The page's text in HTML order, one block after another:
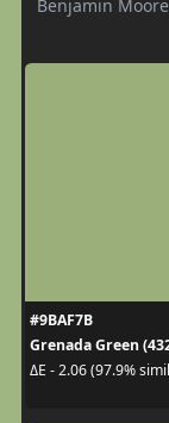
Benjamin
#9BAF7B
Grenada Green
ΔE - 2.06 (97.9%